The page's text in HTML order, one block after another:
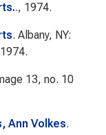
., 1974.
. Albany, NY:
13, no. 10
Ann Volkes.